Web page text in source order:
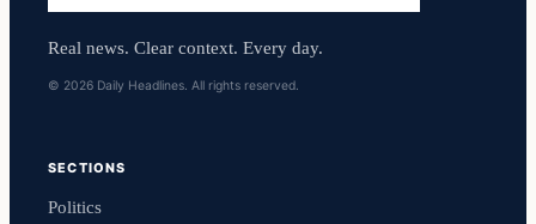
Real news. Clear context. Every day.
© 2026 Daily Headlines. All rights reserved.
SECTIONS
Politics